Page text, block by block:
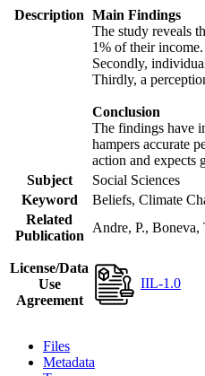
Description Main Findings
The study reveals
1% of their
Secondly,
Thirdly, a
Conclusion
The findings have
hampers accurate
action and expects
Subject
Social Sciences
Keyword
Beliefs, Climate
Related
Publication
Andre, P.,
License/Data
Use
Agreement
IIL-1.0
Files
Metadata